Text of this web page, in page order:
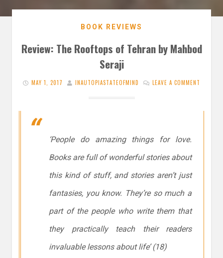
BOOK REVIEWS
Review: The Rooftops of Tehran by Mahbod
Seraji
MAY 1, 2017 INAUTOPIASTATEOFMIND LEAVE A COMMENT
‘People do amazing things for love.
Books are full of wonderful stories about
this kind of stuff, and stories aren’t just
fantasies, you know. They’re so much a
part of the people who write them that
they practically teach their readers
invaluable lessons about life’ (18)